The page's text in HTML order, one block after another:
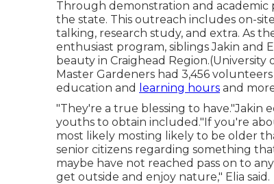
Through demonstration and
the state. This outreach includes on-
talking, research study, and extra. As
enthusiast program, siblings Jakin and
beauty in Craighead
Master Gardeners had 3,456
education and
learning hours and
"They're a true blessing to have."Jakin
youths to obtain included."If you're
most likely mosting likely to be older
senior citizens regarding something
maybe have not reached pass on to
get outside and enjoy nature," Elia said.